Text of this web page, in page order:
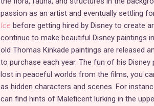
passion as an artist and eventually settling
Ice before getting hired by Disney to create
continue to make beautiful Disney paintings
old Thomas Kinkade paintings are released
to purchase each year. The fun of his
lost in peaceful worlds from the films, you
as hidden characters and scenes. For
can find hints of Maleficent lurking in the